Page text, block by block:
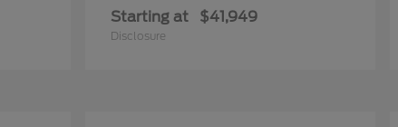
Starting at $41,949
Disclosure